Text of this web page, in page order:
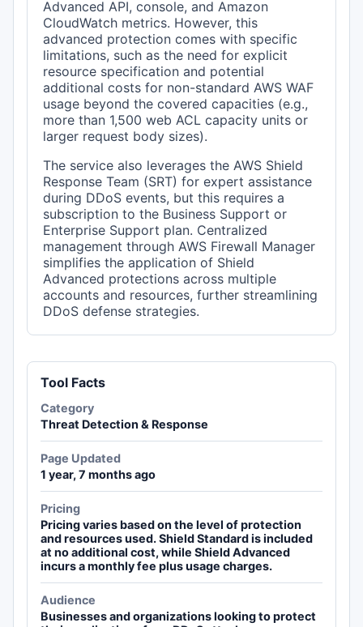
Advanced API, console, and Amazon
CloudWatch metrics. However, this
advanced protection comes with specific
limitations, such as the need for explicit
resource specification and potential
additional costs for non-standard AWS WAF
usage beyond the covered capacities (e.g.,
more than 1,500 web ACL capacity units or
larger request body sizes).
The service also leverages the AWS Shield
Response Team (SRT) for expert assistance
during DDoS events, but this requires a
subscription to the Business Support or
Enterprise Support plan. Centralized
management through AWS Firewall Manager
simplifies the application of Shield
Advanced protections across multiple
accounts and resources, further streamlining
DDoS defense strategies.
Tool Facts
Category
Threat Detection & Response
Page Updated
1 year, 7 months ago
Pricing
Pricing varies based on the level of protection
and resources used. Shield Standard is included
at no additional cost, while Shield Advanced
incurs a monthly fee plus usage charges.
Audience
Businesses and organizations looking to protect